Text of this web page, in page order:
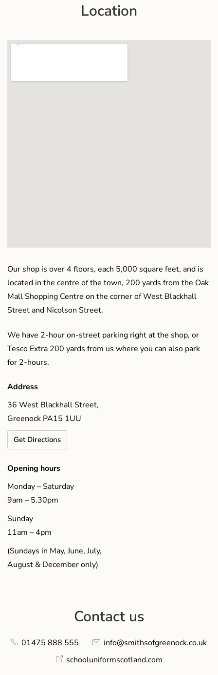
Location
Our shop is over 4 floors, each 5,000 square feet, and is
located in the centre of the town, 200 yards from the Oak
Mall Shopping Centre on the corner of West Blackhall
Street and Nicolson Street.
We have 2-hour on-street parking right at the shop, or
Tesco Extra 200 yards from us where you can also park
for 2-hours.
Address
36 West Blackhall Street,
Greenock PA15 1UU
Get Directions
Opening hours
Monday – Saturday
9am – 5.30pm
Sunday
11am – 4pm
(Sundays in May, June, July,
August & December only)
Contact us
01475 888 555
info@smithsofgreenock.co.uk
schooluniformscotland.com